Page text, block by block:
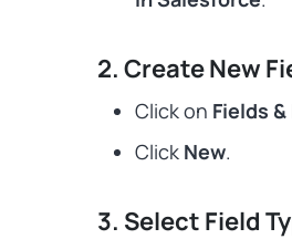
2. Create New
Click on Fields
Click New.
3. Select Field